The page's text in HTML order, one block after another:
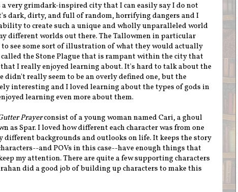
very grimdark-inspired city that I can easily say I do not
dark, dirty, and full of random, horrifying dangers and I
to create such a unique and wholly unparalleled world
different worlds out there. The Tallowmen in particular
see some sort of illustration of what they would actually
the Stone Plague that is rampant within the city that
that I really enjoyed learning about. It's hard to talk about the
didn't really seem to be an overly defined one, but the
interesting and I loved learning about the types of gods in
learning even more about them.
Prayerconsist of a young woman named Cari, a ghoul
as Spar. I loved how different each character was from one
backgrounds and outlooks on life. It keeps the story
and POVs in this case--have enough things that
my attention. There are quite a few supporting characters
did a good job of building up characters to make this